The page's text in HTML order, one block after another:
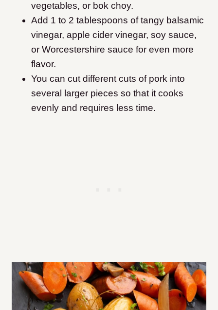
vegetables, or bok choy.
Add 1 to 2 tablespoons of tangy balsamic
vinegar, apple cider vinegar, soy sauce,
or Worcestershire sauce for even more
flavor.
You can cut different cuts of pork into
several larger pieces so that it cooks
evenly and requires less time.